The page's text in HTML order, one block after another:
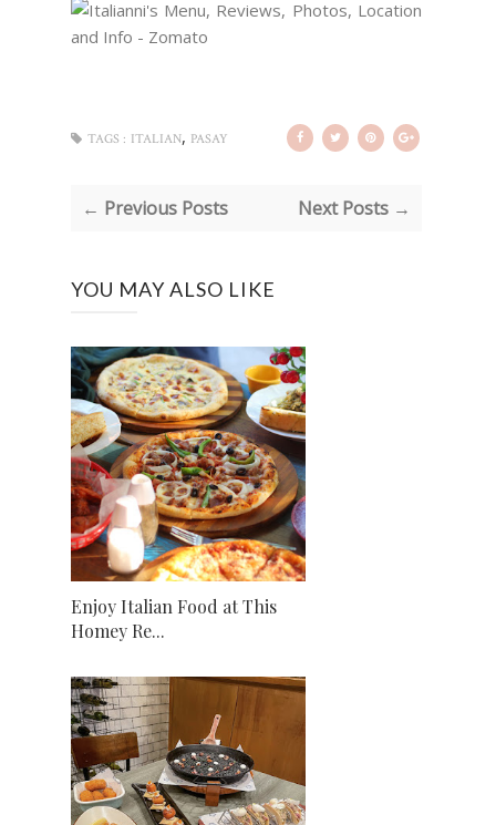
TAGS : ITALIAN, PASAY
← Previous Posts Next Posts →
YOU MAY ALSO LIKE
Enjoy Italian Food at This
Homey Re...